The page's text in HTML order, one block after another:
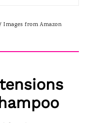
Images from Amazon